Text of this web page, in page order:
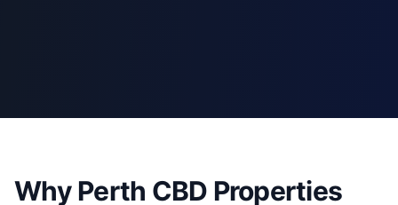
Why Perth CBD Properties